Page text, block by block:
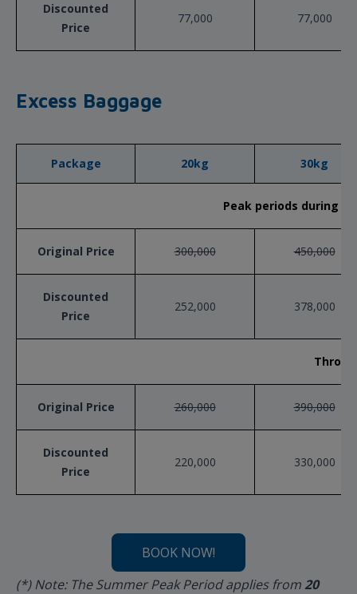
Discounted
Price
77,000 77,000
Excess Baggage
Package 20kg 30kg
Peak periods during
Original Price 300,000 450,000
Discounted
Price
252,000 378,000
Original Price 260,000 390,000
Discounted
Price
220,000 330,000
BOOK NOW!
(*) Note: The Summer Peak Period applies from 20